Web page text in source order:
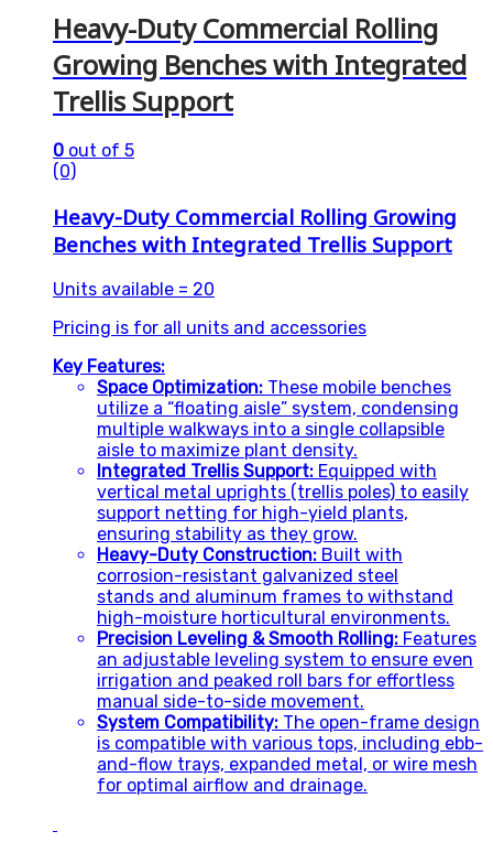
Heavy-Duty Commercial Rolling
Growing Benches with Integrated
Trellis Support
0 out of 5
(0)
Heavy-Duty Commercial Rolling Growing
Benches with Integrated Trellis Support
Units available = 20
Pricing is for all units and accessories
Key Features:
Space Optimization: These mobile benches
utilize a “floating aisle” system, condensing
multiple walkways into a single collapsible
aisle to maximize plant density.
Integrated Trellis Support: Equipped with
vertical metal uprights (trellis poles) to easily
support netting for high-yield plants,
ensuring stability as they grow.
Heavy-Duty Construction: Built with
corrosion-resistant galvanized steel
stands and aluminum frames to withstand
high-moisture horticultural environments.
Precision Leveling & Smooth Rolling: Features
an adjustable leveling system to ensure even
irrigation and peaked roll bars for effortless
manual side-to-side movement.
System Compatibility: The open-frame design
is compatible with various tops, including ebb-
and-flow trays, expanded metal, or wire mesh
for optimal airflow and drainage.